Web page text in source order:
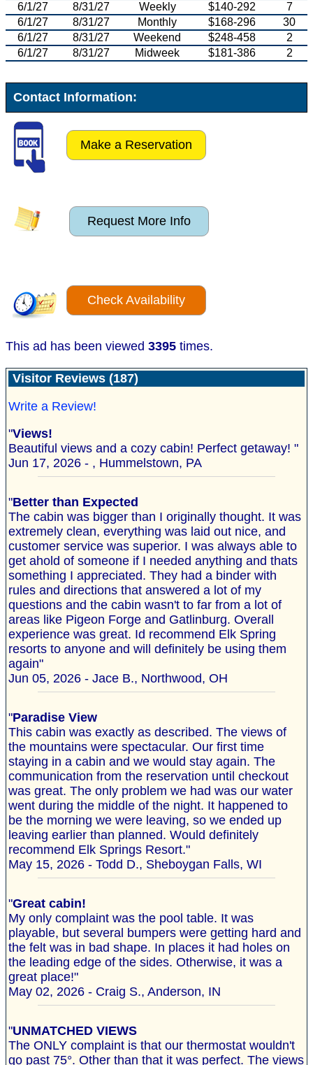
6/1/27
8/31/27 Weekly $140-292
7
6/1/27
8/31/27 Monthly $168-296
30
6/1/27
8/31/27 Weekend $248-458
2
6/1/27
8/31/27 Midweek $181-386 2
Contact Information:
Make a Reservation
Request More Info
Check Availability
This ad has been viewed 3395 times.
Visitor Reviews (187)
Write a Review!
"Views!
Beautiful views and a cozy cabin! Perfect getaway! "
Jun 17, 2026 - , Hummelstown, PA
"Better than Expected
The cabin was bigger than I originally thought. It was
extremely clean, everything was laid out nice, and
customer service was superior. I was always able to
get ahold of someone if I needed anything and thats
something I appreciated. They had a binder with
rules and directions that answered a lot of my
questions and the cabin wasn't to far from a lot of
areas like Pigeon Forge and Gatlinburg. Overall
experience was great. Id recommend Elk Spring
resorts to anyone and will definitely be using them
again"
Jun 05, 2026 - Jace B., Northwood, OH
"Paradise View
This cabin was exactly as described. The views of
the mountains were spectacular. Our first time
staying in a cabin and we would stay again. The
communication from the reservation until checkout
was great. The only problem we had was our water
went during the middle of the night. It happened to
be the morning we were leaving, so we ended up
leaving earlier than planned. Would definitely
recommend Elk Springs Resort."
May 15, 2026 - Todd D., Sheboygan Falls, WI
"Great cabin!
My only complaint was the pool table. It was
playable, but several bumpers were getting hard and
the felt was in bad shape. In places it had holes on
the leading edge of the sides. Otherwise, it was a
great place!"
May 02, 2026 - Craig S., Anderson, IN
"UNMATCHED VIEWS
The ONLY complaint is that our thermostat wouldn't
go past 75°. Other than that it was perfect. The views